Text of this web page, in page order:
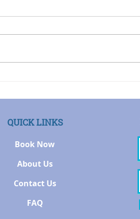
changing someone else,
QUICK LINKS
Book Now
About Us
Contact Us
FAQ